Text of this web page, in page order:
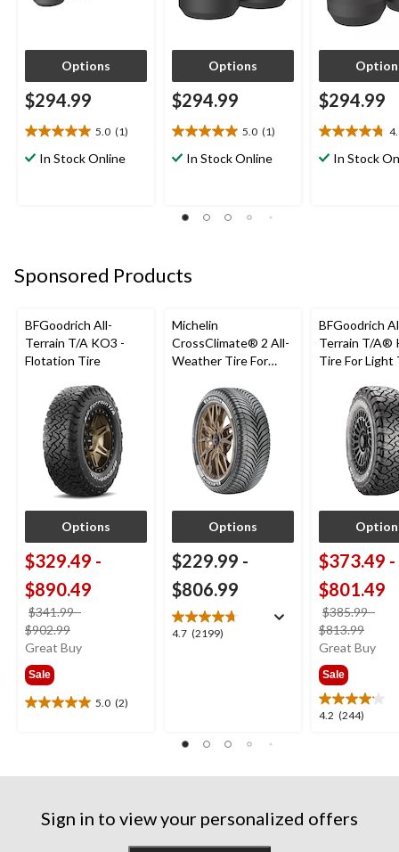
Options
$294.99
5.0 (1)
5.0
outIn Stock Online
Options
$294.99
5.0 (1)
5.0
outIn Stock Online
$294.99
4.8
outIn Stock
Sponsored Products
BFGoodrich All-
Terrain T/A KO3 -
Flotation Tire
Options
$329.49 -
$890.49
$341.99-
$902.99
was
Great Buy
Sale
5.0 (2)
5.0
stars.
reviews
Michelin
CrossClimate® 2 All-
Weather Tire For
Options
$229.99 -
$806.99
4.7 (2199)
4.7
BFGoodrich
Terrain T/A®
Tire For Light
$373.49 -
$801.49
$385.99-
$813.99
was
Great Buy
Sale
4.2 (244)
4.2
reviews
Sign in to view your personalized offers